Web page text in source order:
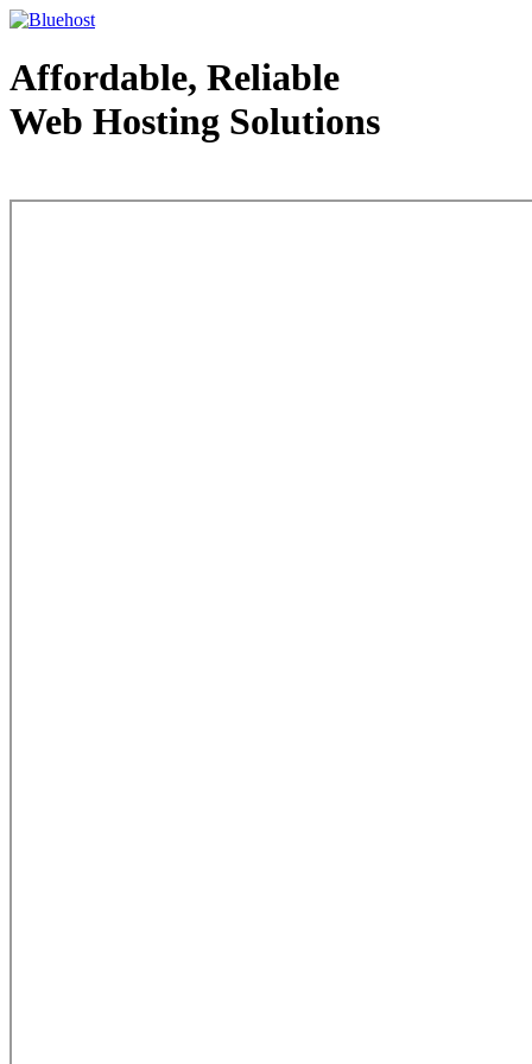
Affordable, Reliable
Web Hosting Solutions